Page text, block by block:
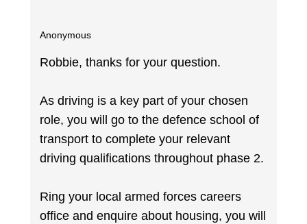
Anonymous
Robbie, thanks for your question.
As driving is a key part of your chosen
role, you will go to the defence school of
transport to complete your relevant
driving qualifications throughout phase 2.
Ring your local armed forces careers
office and enquire about housing, you will